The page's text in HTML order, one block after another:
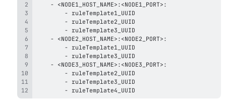
-
-
-
-
-
-
-
-
-
-
- ruleTemplate4_UUID